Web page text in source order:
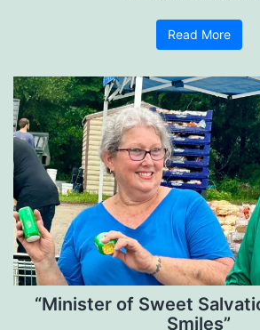
Read More
“Minister of Sweet
Smiles”